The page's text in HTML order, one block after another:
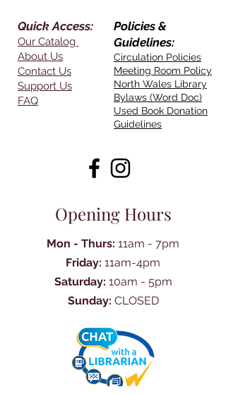
Quick Access:
Our Catalog
About Us
Contact Us
Support Us
FAQ
Policies &
Guidelines:
Circulation Policies
Meeting Room Policy
North Wales Library
Bylaws (Word Doc)
Used Book Donation
Guidelines
Opening Hours
Mon - Thurs: 11am - 7pm
Friday: 11am-4pm
Saturday: 10am - 5pm
Sunday: CLOSED